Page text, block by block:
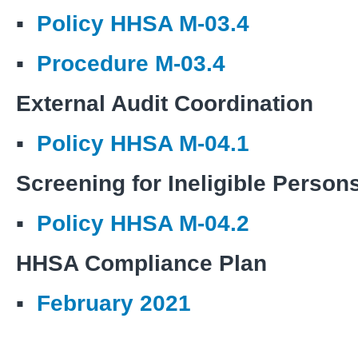
▪ Policy HHSA M-03.4
▪ Procedure M-03.4
External Audit Coordination
▪ Policy HHSA M-04.1
Screening for Ineligible
▪ Policy HHSA M-04.2
HHSA Compliance Plan
▪ February 2021